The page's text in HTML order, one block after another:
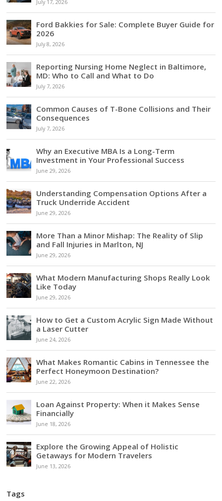
July 17, 2026
Ford Bakkies for Sale: Complete Buyer Guide for
2026
July 8, 2026
Reporting Nursing Home Neglect in Baltimore,
MD: Who to Call and What to Do
July 7, 2026
Common Causes of T-Bone Collisions and Their
Consequences
July 7, 2026
Why an Executive MBA Is a Long-Term
Investment in Your Professional Success
June 29, 2026
Understanding Compensation Options After a
Truck Underride Accident
June 29, 2026
More Than a Minor Mishap: The Reality of Slip
and Fall Injuries in Marlton, NJ
June 29, 2026
What Modern Manufacturing Shops Really Look
Like Today
June 29, 2026
How to Get a Custom Acrylic Sign Made Without
a Laser Cutter
June 24, 2026
What Makes Romantic Cabins in Tennessee the
Perfect Honeymoon Destination?
June 22, 2026
Loan Against Property: When it Makes Sense
Financially
June 18, 2026
Explore the Growing Appeal of Holistic
Getaways for Modern Travelers
June 13, 2026
Tags